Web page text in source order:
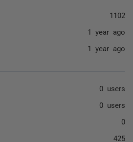
1102
1 year ago
1 year ago
0 users
0 users
0
425